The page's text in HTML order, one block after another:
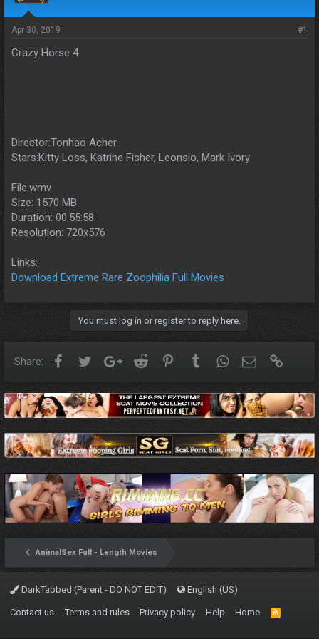
t
a
t
Apr 30, 2019 #1
Crazy Horse 4
Director:Tonhao Acher
Stars:Kitty Loss, Katrine Fisher, Leonsio, Mark Ivory
File:wmv
Size: 1570 MB
Duration: 00:55:58
Resolution: 720x576
Links:
Download Extreme Rare Zoophilia Full Movies
You must log in or register to reply here.
Share: FacebookTwitterGoogle+Reddit PinterestTumblrWhatsApp
Email
AnimalSex Full - Length Movies
DarkTabbed (Parent - DO NOT EDIT) English (US)
Contact us Terms and rules Privacy policy Help Home
R
S